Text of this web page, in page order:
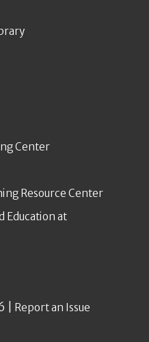
Center
Resource Center
Education at
| Report an Issue